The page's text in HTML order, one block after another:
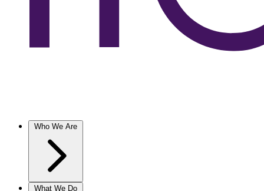
Who We Are
What We Do